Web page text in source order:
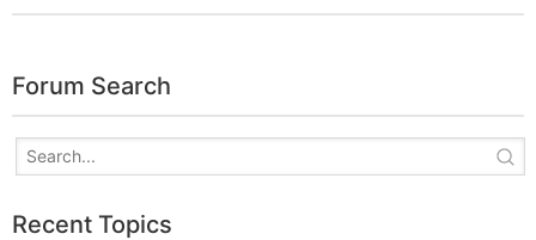
Forum Search
Recent Topics